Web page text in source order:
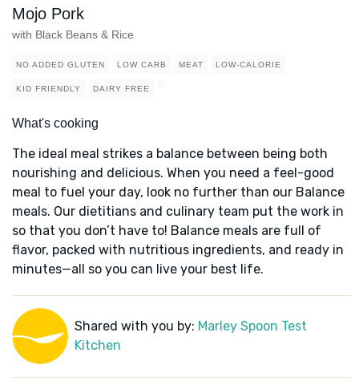
Mojo Pork
with Black Beans & Rice
NO ADDED GLUTEN LOW CARB MEAT LOW-CALORIE
KID FRIENDLY DAIRY FREE
What's cooking
The ideal meal strikes a balance between being both
nourishing and delicious. When you need a feel-good
meal to fuel your day, look no further than our Balance
meals. Our dietitians and culinary team put the work in
so that you don’t have to! Balance meals are full of
flavor, packed with nutritious ingredients, and ready in
minutes—all so you can live your best life.
Shared with you by: Marley Spoon Test
Kitchen